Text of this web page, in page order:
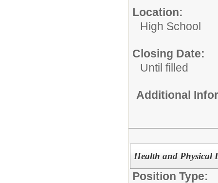
Location:
High School
Closing Date:
Until filled
Additional
Health and Physical
Position Type: